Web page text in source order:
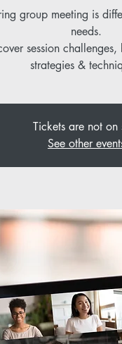
group meeting is
needs.
session challenges,
strategies &
Tickets are not on
See other